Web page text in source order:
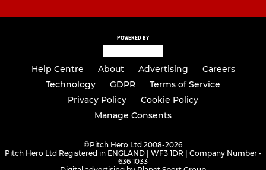
POWERED BY
Help Centre About Advertising
Careers
Technology
GDPR
Terms of Service
Privacy Policy
Cookie Policy
Manage Consents
©Pitch Hero Ltd 2008-2026
Pitch Hero Ltd Registered in ENGLAND | WF3 1DR | Company Number -
636 1033